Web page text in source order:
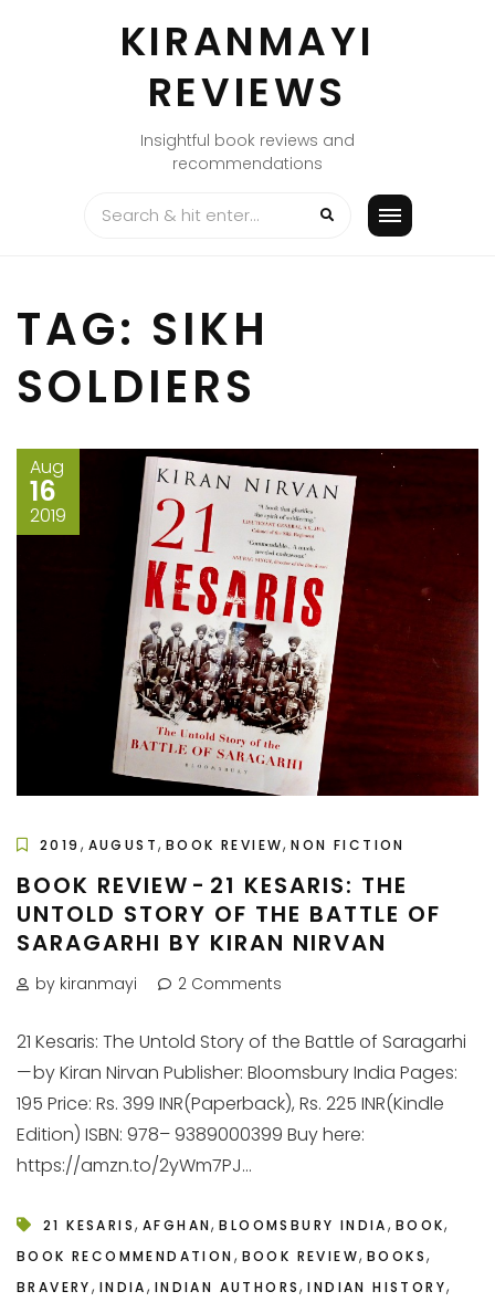
KIRANMAYI
REVIEWS
Insightful book reviews and
recommendations
TAG: SIKH
SOLDIERS
Aug
16
2019
2019 , AUGUST,BOOK REVIEW,NON FICTION
BOOK REVIEW - 21 KESARIS: THE
UNTOLD STORY OF THE BATTLE OF
SARAGARHI BY KIRAN NIRVAN
by kiranmayi 2 Comments
21 Kesaris: The Untold Story of the Battle of Saragarhi
— by Kiran Nirvan Publisher: Bloomsbury India Pages:
195 Price: Rs. 399 INR(Paperback), Rs. 225 INR(Kindle
Edition) ISBN: 978– 9389000399 Buy here:
https://amzn.to/2yWm7PJ...
21 KESARIS, AFGHAN,BLOOMSBURY INDIA, BOOK,
BOOK RECOMMENDATION , BOOK REVIEW,BOOKS,
BRAVERY, INDIA, INDIAN AUTHORS,INDIAN HISTORY,